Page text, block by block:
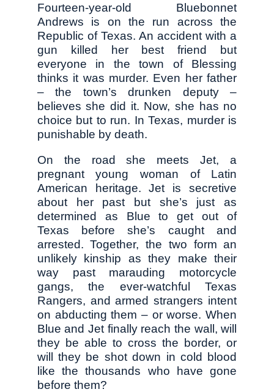
Fourteen-year-old Bluebonnet
Andrews is on the run across the
Republic of Texas. An accident with a
gun killed her best friend but
everyone in the town of Blessing
thinks it was murder. Even her father
– the town’s drunken deputy –
believes she did it. Now, she has no
choice but to run. In Texas, murder is
punishable by death.
On the road she meets Jet, a
pregnant young woman of Latin
American heritage. Jet is secretive
about her past but she’s just as
determined as Blue to get out of
Texas before she’s caught and
arrested. Together, the two form an
unlikely kinship as they make their
way past marauding motorcycle
gangs, the ever-watchful Texas
Rangers, and armed strangers intent
on abducting them – or worse. When
Blue and Jet finally reach the wall, will
they be able to cross the border, or
will they be shot down in cold blood
like the thousands who have gone
before them?